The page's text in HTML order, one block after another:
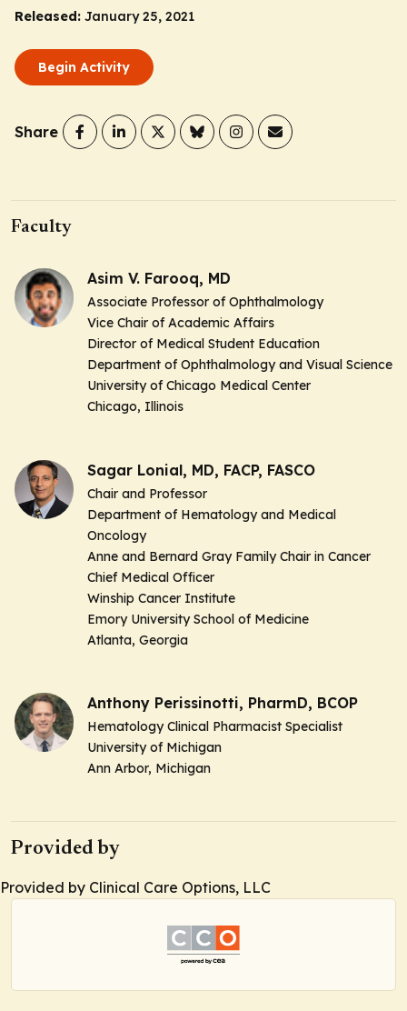
Released: January 25, 2021
Begin Activity
Share
Faculty
Asim V. Farooq, MD
Associate Professor of Ophthalmology
Vice Chair of Academic Affairs
Director of Medical Student Education
Department of Ophthalmology and Visual Science
University of Chicago Medical Center
Chicago, Illinois
Sagar Lonial, MD, FACP, FASCO
Chair and Professor
Department of Hematology and Medical
Oncology
Anne and Bernard Gray Family Chair in Cancer
Chief Medical Officer
Winship Cancer Institute
Emory University School of Medicine
Atlanta, Georgia
Anthony Perissinotti, PharmD, BCOP
Hematology Clinical Pharmacist Specialist
University of Michigan
Ann Arbor, Michigan
Provided by
Provided by Clinical Care Options, LLC